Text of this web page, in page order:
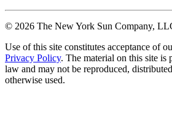
© 2026 The New York Sun Company,
Use of this site constitutes acceptance of
Privacy Policy. The material on this site is
law and may not be reproduced,
otherwise used.